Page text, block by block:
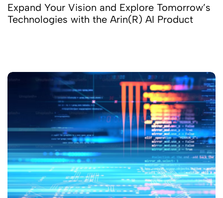
Expand Your Vision and Explore Tomorrow’s
Technologies with the Arin(R) AI Product